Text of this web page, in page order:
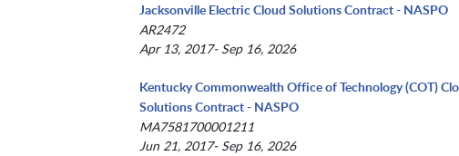
Jacksonville Electric Cloud Solutions Contract - NASPO
AR2472
Apr 13, 2017- Sep 16, 2026
Kentucky Commonwealth Office of Technology (COT)
Solutions Contract - NASPO
MA7581700001211
Jun 21, 2017- Sep 16, 2026